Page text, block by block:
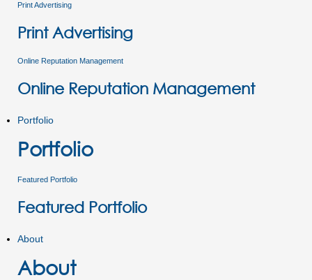
Print Advertising
Print Advertising
Online Reputation Management
Online Reputation Management
Portfolio
Portfolio
Featured Portfolio
Featured Portfolio
About
About